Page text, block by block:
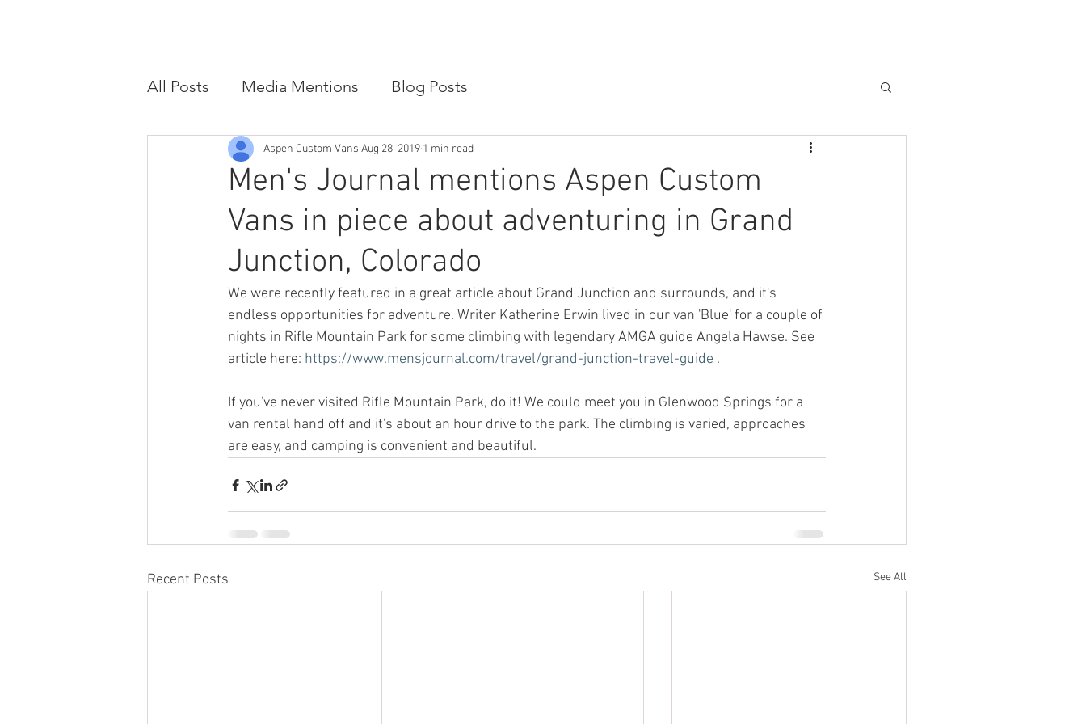
All Posts Media Mentions Blog Posts
Men's Journal mentions Aspen Custom
Vans in piece about adventuring in Grand
Junction, Colorado
Aspen Custom Vans Aug 28, 2019 1 min read
We were recently featured in a great article about Grand Junction and surrounds, and it's
endless opportunities for adventure. Writer Katherine Erwin lived in our van 'Blue' for a couple of
nights in Rifle Mountain Park for some climbing with legendary AMGA guide Angela Hawse. See
article here: https://www.mensjournal.com/travel/grand-junction-travel-guide .
If you've never visited Rifle Mountain Park, do it! We could meet you in Glenwood Springs for a
van rental hand off and it's about an hour drive to the park. The climbing is varied, approaches
are easy, and camping is convenient and beautiful.
Recent Posts See All